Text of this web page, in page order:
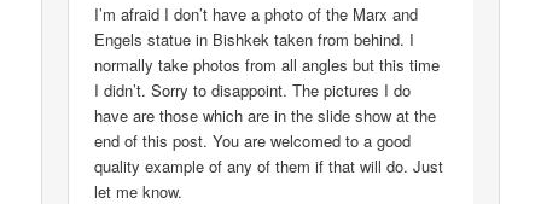
I’m afraid I don’t have a photo of the Marx and
Engels statue in Bishkek taken from behind. I
normally take photos from all angles but this time
I didn’t. Sorry to disappoint. The pictures I do
have are those which are in the slide show at the
end of this post. You are welcomed to a good
quality example of any of them if that will do. Just
let me know.